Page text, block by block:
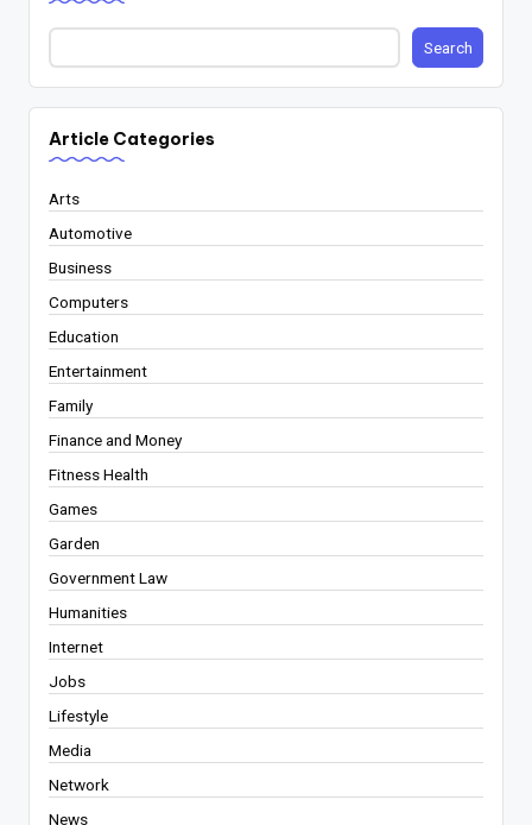
Search
Article Categories
Arts
Automotive
Business
Computers
Education
Entertainment
Family
Finance and Money
Fitness Health
Games
Garden
Government Law
Humanities
Internet
Jobs
Lifestyle
Media
Network
News